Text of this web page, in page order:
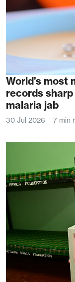
World’s
records
malaria jab
30 Jul 2026 7 min